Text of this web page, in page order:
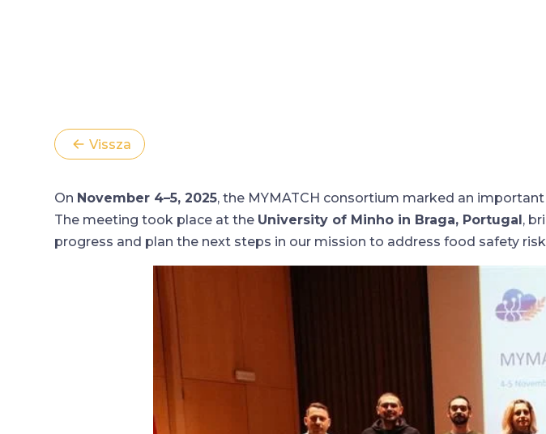
Vissza
On November 4–5, 2025, the MYMATCH consortium marked an
The meeting took place at the University of Minho in Braga, Portugal,
progress and plan the next steps in our mission to address food safety